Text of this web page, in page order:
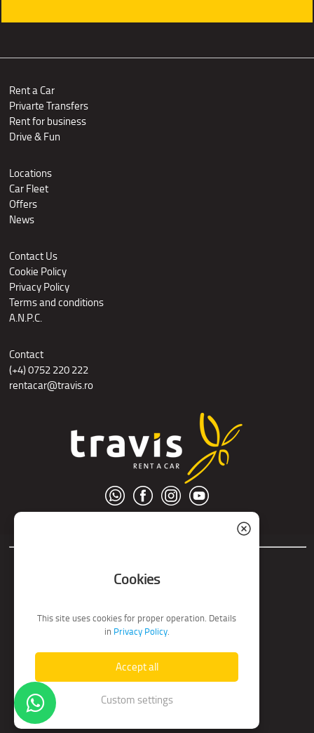
Rent a Car
Privarte Transfers
Rent for business
Drive & Fun
Locations
Car Fleet
Offers
News
Contact Us
Cookie Policy
Privacy Policy
Terms and conditions
A.N.P.C.
Contact
(+4) 0752 220 222
rentacar@travis.ro
Cookies
This site uses cookies for proper operation. Details
in Privacy Policy.
Accept all
Custom settings